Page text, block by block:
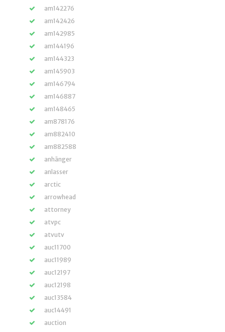
am142276
am142426
am142985
am144196
am144323
am145903
am146794
am146887
am148465
am878176
am882410
am882588
anhänger
anlasser
arctic
arrowhead
attorney
atvpc
atvutv
auc11700
auc11989
auc12197
auc12198
auc13584
auc14491
auction